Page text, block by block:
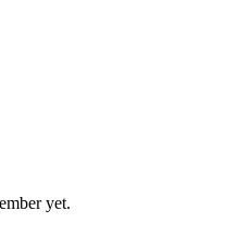
yet.